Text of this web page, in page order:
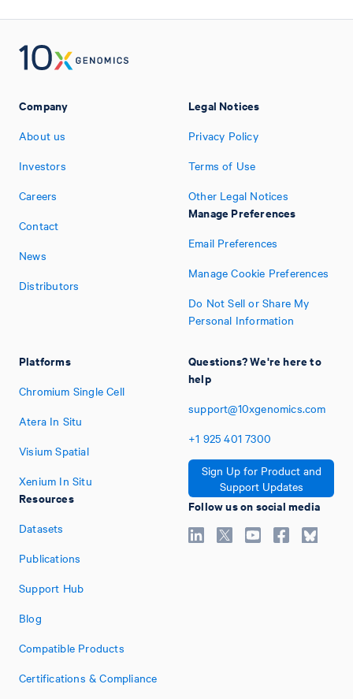
Company
About us
Investors
Careers
Contact
News
Distributors
Platforms
Chromium Single Cell
Atera In Situ
Visium Spatial
Xenium In Situ
Resources
Datasets
Publications
Support Hub
Blog
Compatible Products
Certifications & Compliance
Legal Notices
Privacy Policy
Terms of Use
Other Legal Notices
Manage Preferences
Email Preferences
Manage Cookie Preferences
Do Not Sell or Share My
Personal Information
Questions? We're here to
help
support@10xgenomics.com
+1 925 401 7300
Sign Up for Product and
Support Updates
Follow us on social media